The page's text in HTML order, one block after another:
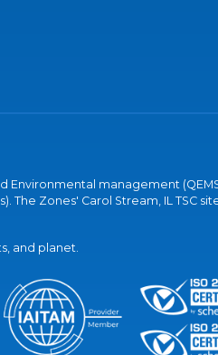
Environmental management
The Zones' Carol Stream, IL TSC
and planet.